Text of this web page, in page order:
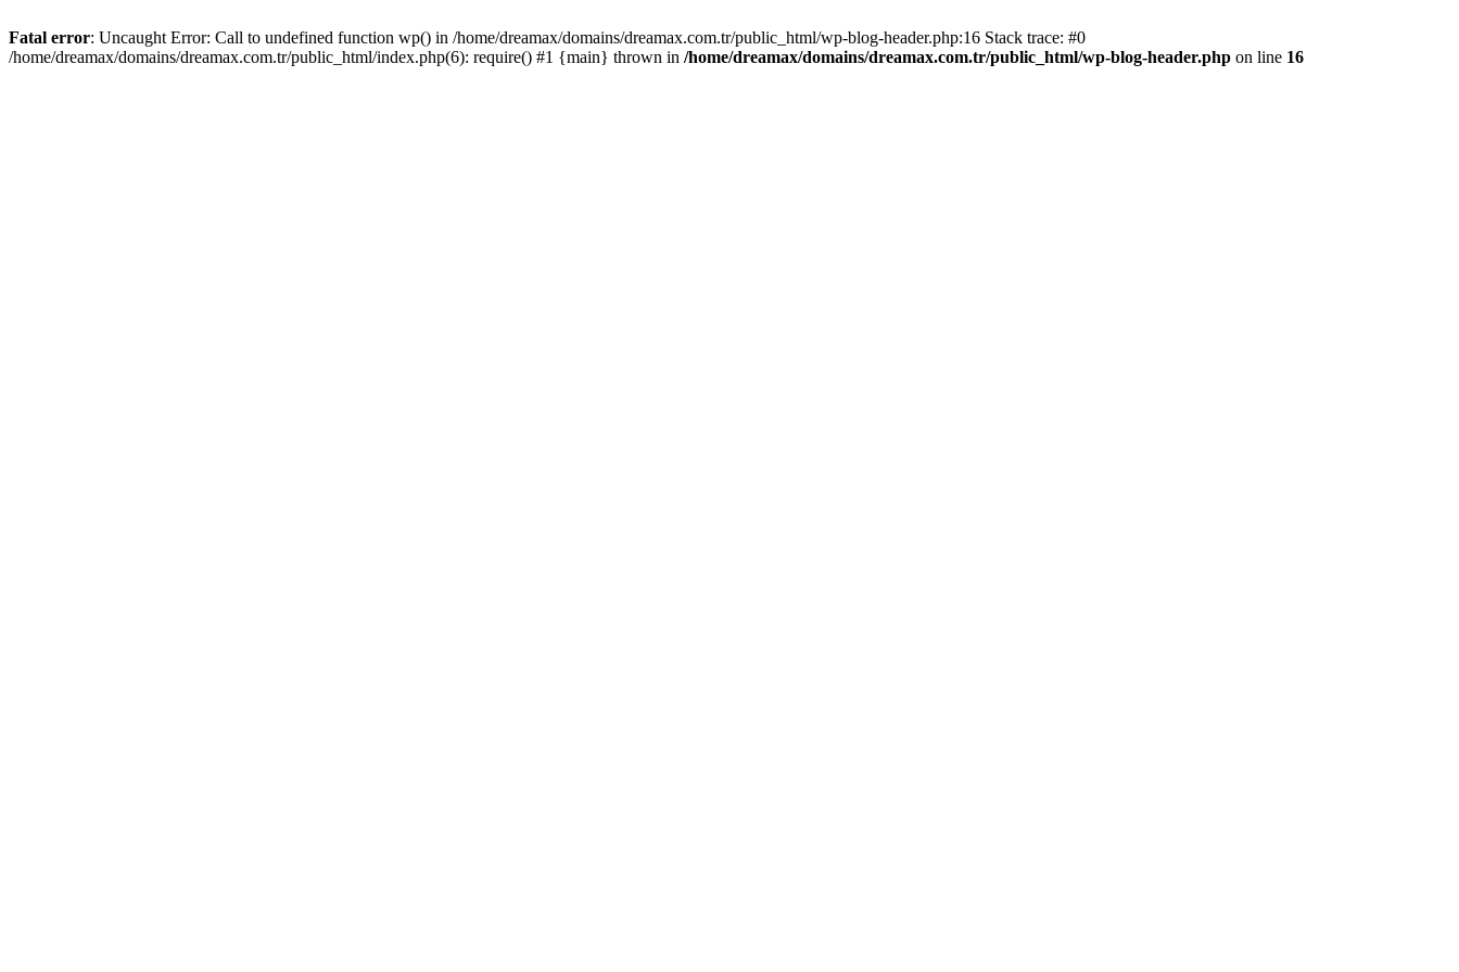
Fatal error: Uncaught Error: Call to undefined function wp() in /home/dreamax/domains/dreamax.com.tr/public_html/wp-blog-header.php:16 Stack trace: #0
/home/dreamax/domains/dreamax.com.tr/public_html/index.php(6): require() #1 {main} thrown in /home/dreamax/domains/dreamax.com.tr/public_html/wp-blog-header.php on line 16